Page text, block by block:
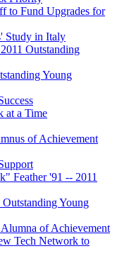
to Fund Upgrades for
Study in Italy
Outstanding
Young
at a Time
of Achievement
Feather '91 -- 2011
Young
of Achievement
Tech Network to